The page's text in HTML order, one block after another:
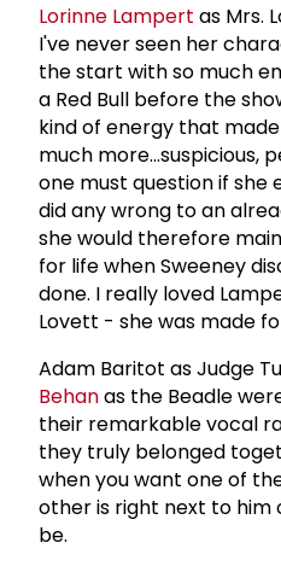
Lorinne Lampert as Mrs.
I've never seen her
the start with so much
a Red Bull before the
kind of energy that
much more...suspicious,
one must question if she
did any wrong to an
she would therefore
for life when Sweeney
done. I really loved
Lovett - she was made
Adam Baritot as Judge
Behanas the Beadle
their remarkable vocal
they truly belonged
when you want one of
other is right next to him
be.